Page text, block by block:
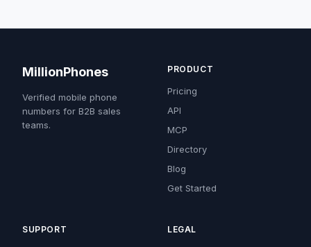
MillionPhones
Verified mobile phone
numbers for B2B sales
teams.
PRODUCT
Pricing
API
MCP
Directory
Blog
Get Started
SUPPORT LEGAL